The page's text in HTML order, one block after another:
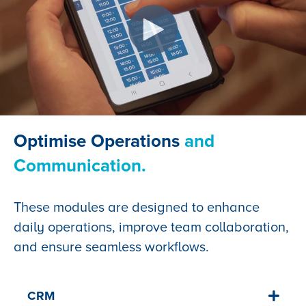
Optimise Operations and
Communication.
These modules are designed to enhance
daily operations, improve team collaboration,
and ensure seamless workflows.
CRM